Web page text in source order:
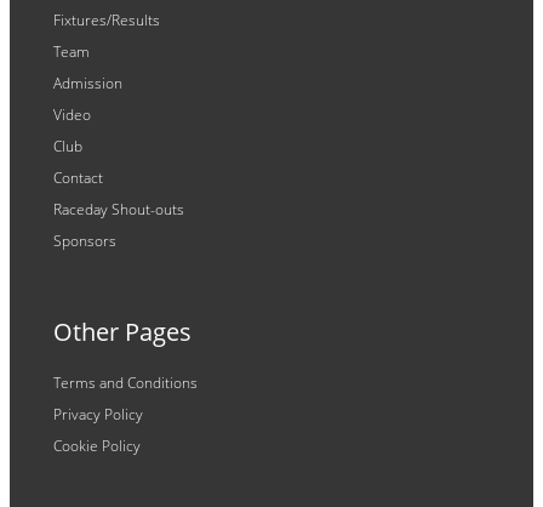
Fixtures/Results
Team
Admission
Video
Club
Contact
Raceday Shout-outs
Sponsors
Other Pages
Terms and Conditions
Privacy Policy
Cookie Policy